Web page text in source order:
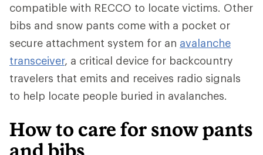
compatible with RECCO to locate victims. Other
bibs and snow pants come with a pocket or
secure attachment system for an avalanche
transceiver, a critical device for backcountry
travelers that emits and receives radio signals
to help locate people buried in avalanches.
How to care for snow pants
and bibs